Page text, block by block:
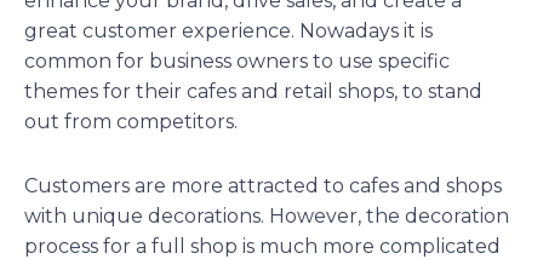
great customer experience. Nowadays it is
common for business owners to use specific
themes for their cafes and retail shops, to stand
out from competitors.
Customers are more attracted to cafes and shops
with unique decorations. However, the decoration
process for a full shop is much more complicated